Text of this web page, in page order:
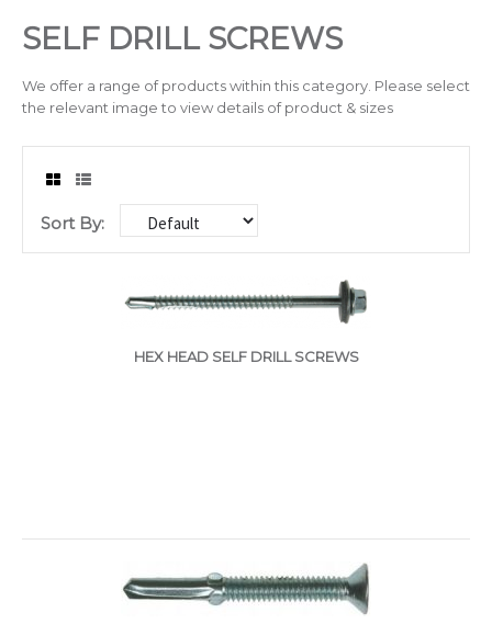
Brickwork & Masonry Fixings
Drilling & Tapping
Sealants & Adhesives
Chain/Padlocks & Accessories
SELF DRILL SCREWS
We offer a range of products within this category. Please select
the relevant image to view details of product & sizes
Sort By:
HEX HEAD SELF DRILL SCREWS